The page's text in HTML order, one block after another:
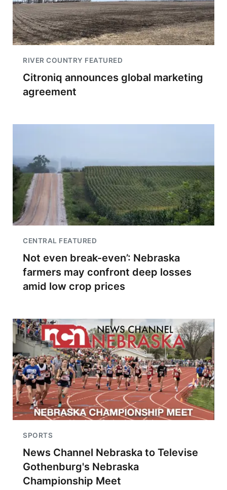
RIVER COUNTRY FEATURED
Citroniq announces global marketing
agreement
CENTRAL FEATURED
Not even break-even’: Nebraska
farmers may confront deep losses
amid low crop prices
SPORTS
News Channel Nebraska to Televise
Gothenburg's Nebraska
Championship Meet